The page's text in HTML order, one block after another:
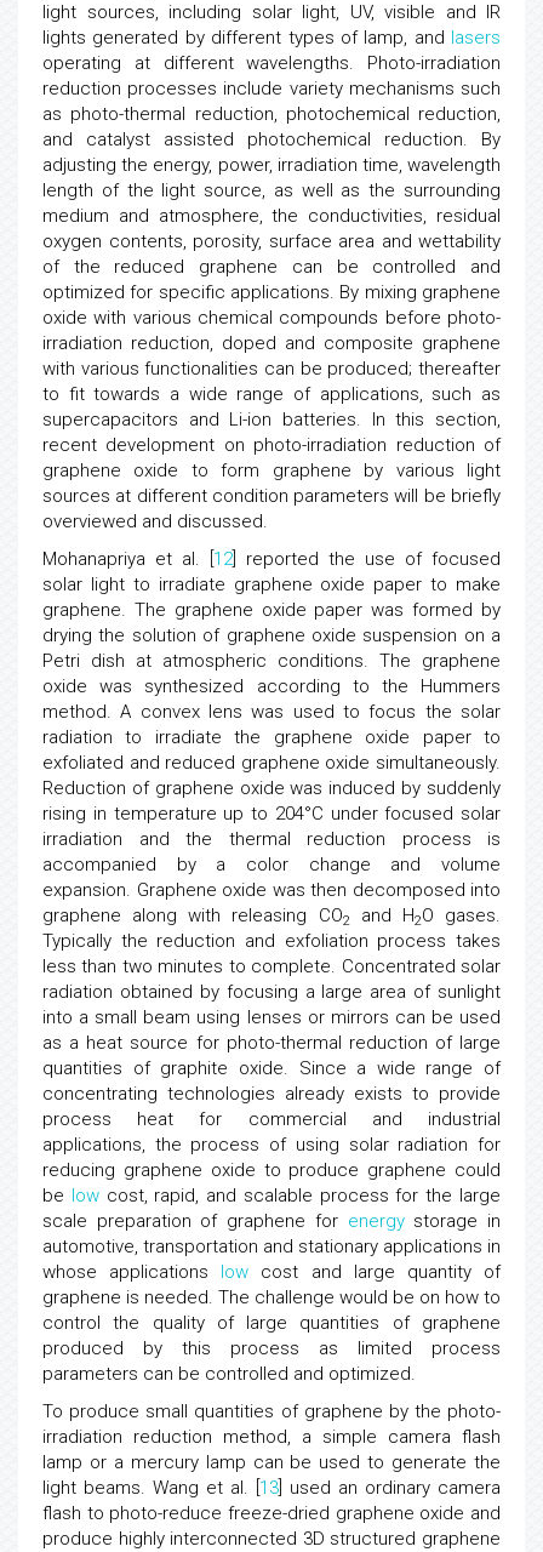
light sources, including solar light, UV, visible and IR
lights generated by different types of lamp, and lasers
operating at different wavelengths. Photo-irradiation
reduction processes include variety mechanisms such
as photo-thermal reduction, photochemical reduction,
and catalyst assisted photochemical reduction. By
adjusting the energy, power, irradiation time, wavelength
length of the light source, as well as the surrounding
medium and atmosphere, the conductivities, residual
oxygen contents, porosity, surface area and wettability
of the reduced graphene can be controlled and
optimized for specific applications. By mixing graphene
oxide with various chemical compounds before photo-
irradiation reduction, doped and composite graphene
with various functionalities can be produced; thereafter
to fit towards a wide range of applications, such as
supercapacitors and Li-ion batteries. In this section,
recent development on photo-irradiation reduction of
graphene oxide to form graphene by various light
sources at different condition parameters will be briefly
overviewed and discussed.
Mohanapriya et al. [ 12] reported the use of focused
solar light to irradiate graphene oxide paper to make
graphene. The graphene oxide paper was formed by
drying the solution of graphene oxide suspension on a
Petri dish at atmospheric conditions. The graphene
oxide was synthesized according to the Hummers
method. A convex lens was used to focus the solar
radiation to irradiate the graphene oxide paper to
exfoliated and reduced graphene oxide simultaneously.
Reduction of graphene oxide was induced by suddenly
rising in temperature up to 204°C under focused solar
irradiation and the thermal reduction process is
accompanied by a color change and volume
expansion. Graphene oxide was then decomposed into
graphene along with releasing CO2 and H2O gases.
Typically the reduction and exfoliation process takes
less than two minutes to complete. Concentrated solar
radiation obtained by focusing a large area of sunlight
into a small beam using lenses or mirrors can be used
as a heat source for photo-thermal reduction of large
quantities of graphite oxide. Since a wide range of
concentrating technologies already exists to provide
process heat for commercial and industrial
applications, the process of using solar radiation for
reducing graphene oxide to produce graphene could
be lowcost, rapid, and scalable process for the large
scale preparation of graphene for energystorage in
automotive, transportation and stationary applications in
whose applications low cost and large quantity of
graphene is needed. The challenge would be on how to
control the quality of large quantities of graphene
produced by this process as limited process
parameters can be controlled and optimized.
To produce small quantities of graphene by the photo-
irradiation reduction method, a simple camera flash
lamp or a mercury lamp can be used to generate the
light beams. Wang et al. [ 13 ] used an ordinary camera
flash to photo-reduce freeze-dried graphene oxide and
produce highly interconnected 3D structured graphene